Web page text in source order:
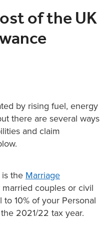
of the UK
by rising fuel, energy
there are several ways
and claim
the Marriage
couples or civil
10% of your Personal
2021/22 tax year.